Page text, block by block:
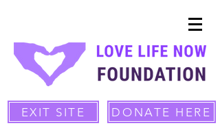
EXIT SITE DONATE HERE